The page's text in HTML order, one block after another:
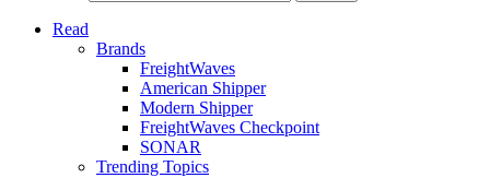
Read
Brands
FreightWaves
American Shipper
Modern Shipper
FreightWaves Checkpoint
SONAR
Trending Topics